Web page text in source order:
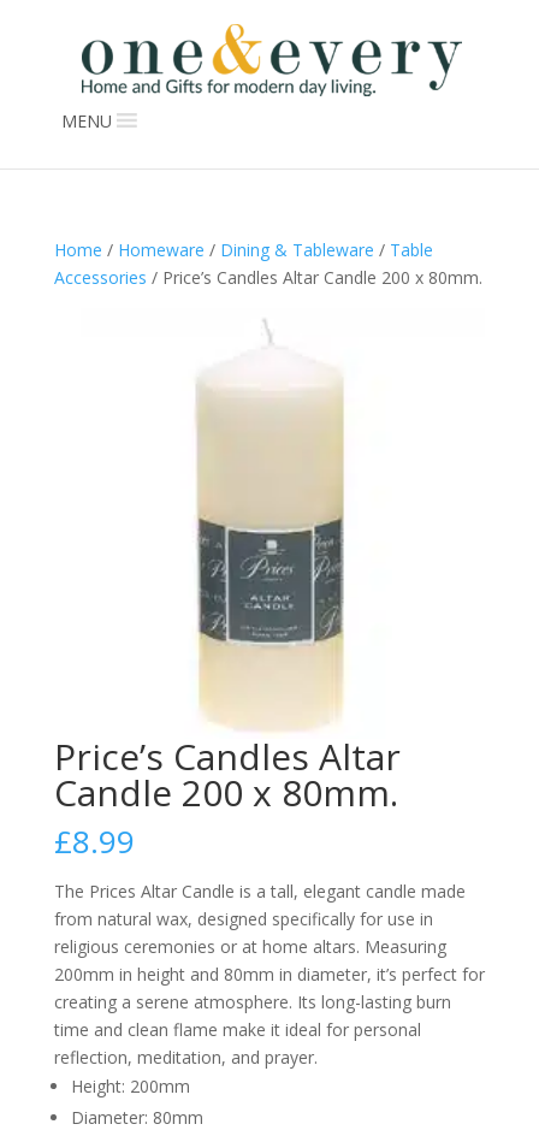
MENU
Home / Homeware / Dining & Tableware / Table
Accessories / Price’s Candles Altar Candle 200 x 80mm.
Price’s Candles Altar
Candle 200 x 80mm.
£8.99
The Prices Altar Candle is a tall, elegant candle made
from natural wax, designed specifically for use in
religious ceremonies or at home altars. Measuring
200mm in height and 80mm in diameter, it’s perfect for
creating a serene atmosphere. Its long-lasting burn
time and clean flame make it ideal for personal
reflection, meditation, and prayer.
Height: 200mm
Diameter: 80mm